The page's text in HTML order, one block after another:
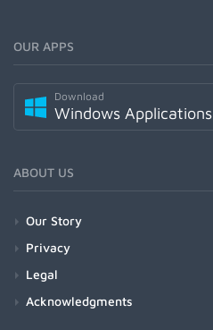
OUR APPS
Download
Windows Applications
ABOUT US
Our Story
Privacy
Legal
Acknowledgments